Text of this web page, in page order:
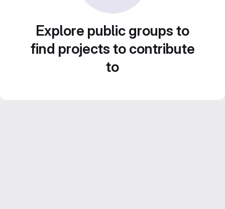
Explore public groups to
find projects to contribute
to